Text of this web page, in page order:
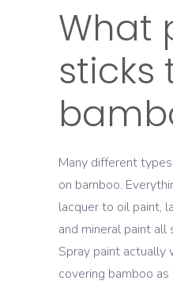
What
sticks
Many different
on bamboo.
lacquer to oil paint,
and mineral paint
Spray paint
covering bamboo as